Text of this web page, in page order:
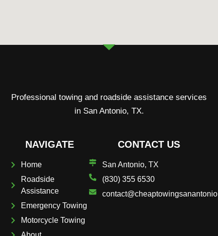
Professional towing and roadside assistance services
in San Antonio, TX.
NAVIGATE
Home
Roadside
Assistance
Emergency Towing
Motorcycle Towing
CONTACT US
San Antonio, TX
(830) 355 6530